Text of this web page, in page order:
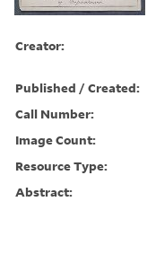
Creator:
Published / Created:
Call Number:
Image Count:
Resource Type:
Abstract: